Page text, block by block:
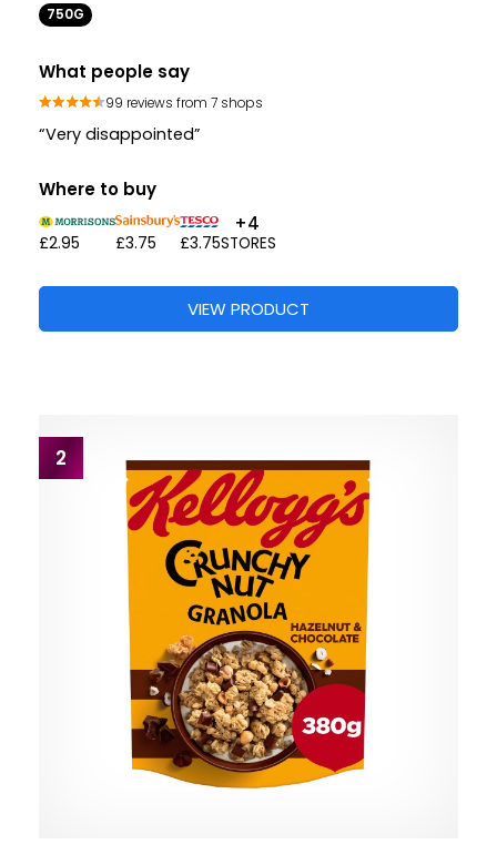
750G
What people say
99 reviews from 7 shops
“Very disappointed”
Where to buy
£2.95 £3.75 £3.75
+4
STORES
VIEW PRODUCT
2